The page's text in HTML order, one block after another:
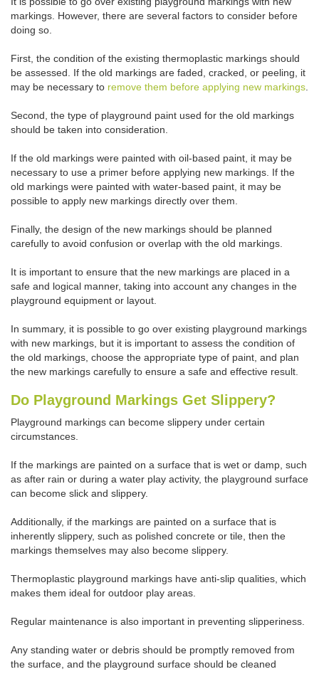
markings. However, there are several factors to consider before
doing so.
First, the condition of the existing thermoplastic markings should
be assessed. If the old markings are faded, cracked, or peeling, it
may be necessary to remove them before applying new markings
Second, the type of playground paint used for the old markings
should be taken into consideration.
If the old markings were painted with oil-based paint, it may be
necessary to use a primer before applying new markings. If the
old markings were painted with water-based paint, it may be
possible to apply new markings directly over them.
Finally, the design of the new markings should be planned
carefully to avoid confusion or overlap with the old markings.
It is important to ensure that the new markings are placed in a
safe and logical manner, taking into account any changes in the
playground equipment or layout.
In summary, it is possible to go over existing playground markings
with new markings, but it is important to assess the condition of
the old markings, choose the appropriate type of paint, and plan
the new markings carefully to ensure a safe and effective result.
Do Playground Markings Get Slippery?
Playground markings can become slippery under certain
circumstances.
If the markings are painted on a surface that is wet or damp, such
as after rain or during a water play activity, the playground surface
can become slick and slippery.
Additionally, if the markings are painted on a surface that is
inherently slippery, such as polished concrete or tile, then the
markings themselves may also become slippery.
Thermoplastic playground markings have anti-slip qualities, which
makes them ideal for outdoor play areas.
Regular maintenance is also important in preventing slipperiness.
Any standing water or debris should be promptly removed from
the surface, and the playground surface should be cleaned